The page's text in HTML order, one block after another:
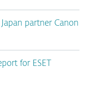
partner Canon
for ESET